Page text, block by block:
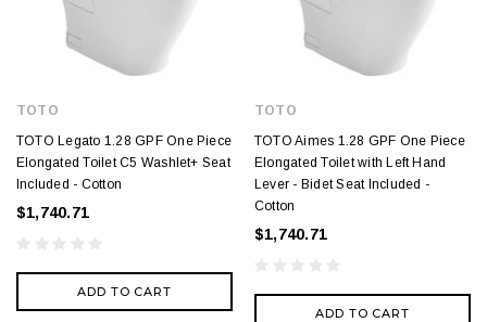
TOTO
TOTO Legato 1.28 GPF One Piece
Elongated Toilet C5 Washlet+ Seat
Included - Cotton
$1,740.71
ADD TO CART
TOTO
TOTO Aimes 1.28 GPF One Piece
Elongated Toilet with Left Hand
Lever - Bidet Seat Included -
Cotton
$1,740.71
ADD TO CART